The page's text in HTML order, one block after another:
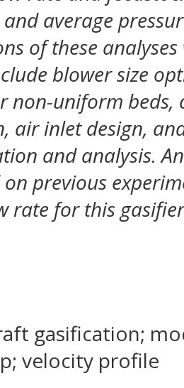
average
of these
blower size
non-uniform beds,
air inlet design,
and analysis.
on previous
rate for this
gasification;
velocity profile